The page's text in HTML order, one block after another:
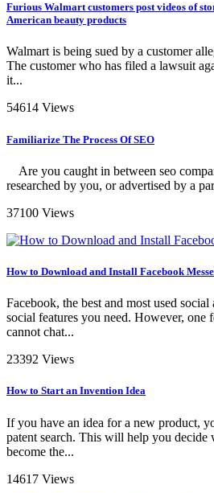
Furious Walmart customers post videos of
American beauty products
Walmart is being sued by a customer
The customer who has filed a lawsuit
it...
54614 Views
Familiarize The Process Of SEO
Are you caught in between seo
researched by you, or advertised by a
37100 Views
How to Download and Install Facebook
Facebook, the best and most used
social features you need. However, one
cannot chat...
23392 Views
How to Start an Invention Idea
If you have an idea for a new product,
patent search. This will help you decide
become the...
14617 Views